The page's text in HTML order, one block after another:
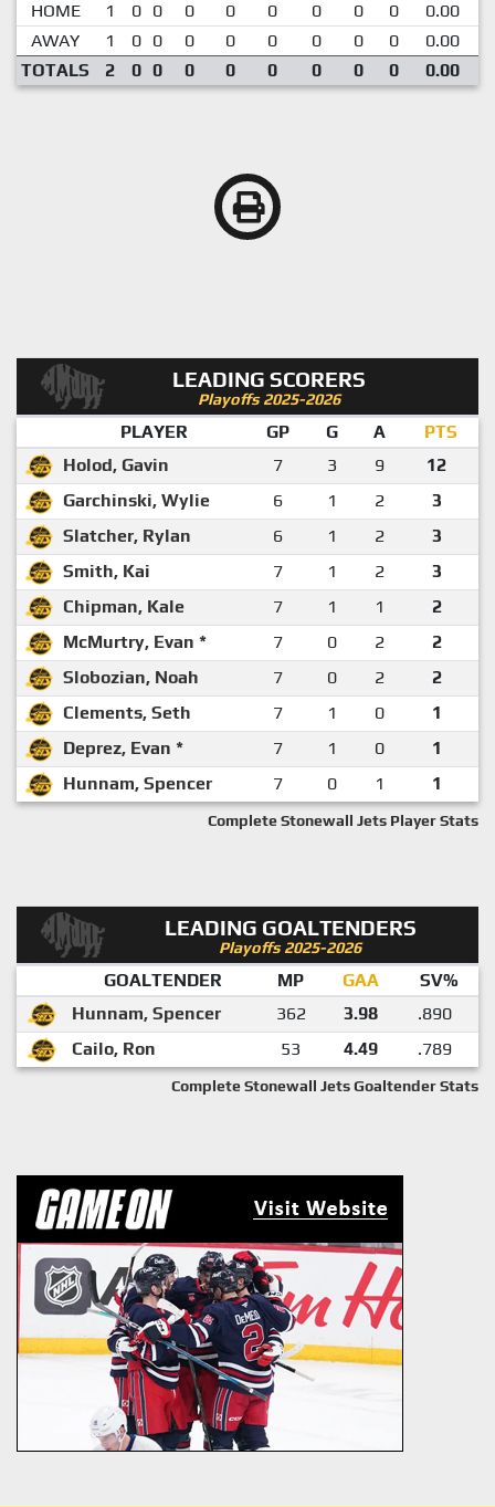
HOME 1 0 0 0 0 0 0 0 0 0.00
AWAY
1 0 0 0 0 0 0 0 0 0.00
TOTALS
2 0 0 0 0 0 0 0 0 0.00
LEADING SCORERS
Playoffs 2025-2026
PLAYER GP G A
PTS
Holod, Gavin
7 3 9
12
Garchinski, Wylie
6 1 2
3
Slatcher, Rylan
6 1 2
3
Smith, Kai
7 1 2
3
Chipman, Kale
7 1 1
2
McMurtry, Evan *
7 0 2
2
Slobozian, Noah
7 0 2
2
Clements, Seth
7 1 0
1
Deprez, Evan *
7 1 0
1
Hunnam, Spencer
7 0 1 1
Complete Stonewall Jets Player Stats
LEADING GOALTENDERS
Playoffs 2025-2026
GOALTENDER MP GAA
SV%
Hunnam, Spencer
362 3.98
.890
Cailo, Ron
53 4.49 .789
Complete Stonewall Jets Goaltender Stats